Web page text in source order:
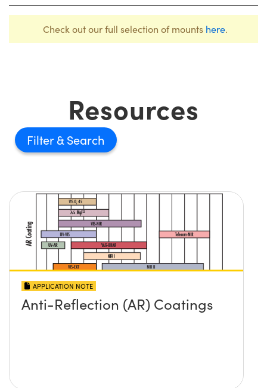
Check out our full selection of mounts here.
Resources
Filter
APPLICATION NOTE
Anti-Reflection (AR) Coatings